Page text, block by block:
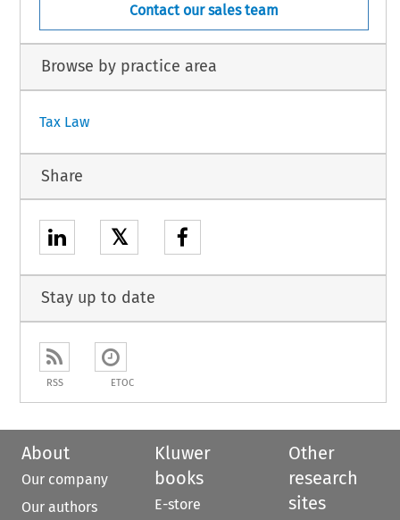
Contact our sales team
Browse by practice area
Tax Law
Share
𝕏
Stay up to date
RSS ETOC
About
Our company
Our authors
Kluwer
books
E-store
Other
research
sites